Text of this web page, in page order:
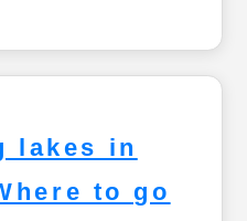
lakes in
to go